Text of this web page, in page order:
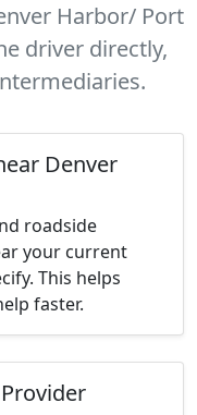
Harbor/ Port
driver directly,
Denver
roadside
your current
This helps
faster.